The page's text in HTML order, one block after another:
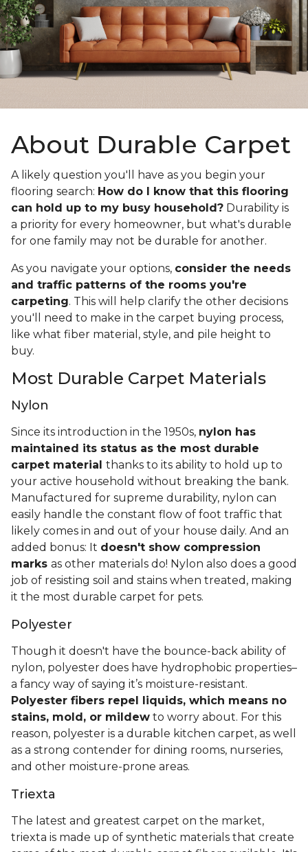
About Durable Carpet
A likely question you'll have as you begin your
flooring search: How do I know that this flooring
can hold up to my busy household? Durability is
a priority for every homeowner, but what's durable
for one family may not be durable for another.
As you navigate your options, consider the needs
and traffic patterns of the rooms you're
carpeting. This will help clarify the other decisions
you'll need to make in the carpet buying process,
like what fiber material, style, and pile height to
buy.
Most Durable Carpet Materials
Nylon
Since its introduction in the 1950s, nylon has
maintained its status as the most durable
carpet material thanks to its ability to hold up to
your active household without breaking the bank.
Manufactured for supreme durability, nylon can
easily handle the constant flow of foot traffic that
likely comes in and out of your house daily. And an
added bonus: It doesn't show compression
marks as other materials do! Nylon also does a good
job of resisting soil and stains when treated, making
it the most durable carpet for pets.
Polyester
Though it doesn't have the bounce-back ability of
nylon, polyester does have hydrophobic properties–
a fancy way of saying it’s moisture-resistant.
Polyester fibers repel liquids, which means no
stains, mold, or mildew to worry about. For this
reason, polyester is a durable kitchen carpet, as well
as a strong contender for dining rooms, nurseries,
and other moisture-prone areas.
Triexta
The latest and greatest carpet on the market,
triexta is made up of synthetic materials that create